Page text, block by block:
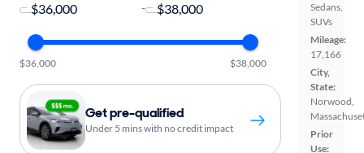
Sedans,
SUVs
Mileage:
17,166
City,
State:
Norwood,
Prior
Use:
-
$36,000 $38,000
Get pre-qualified
Under 5 mins with no credit impact